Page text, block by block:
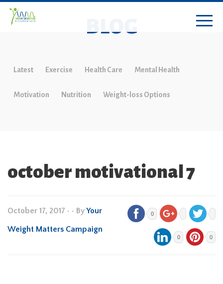
BLOG
Latest Exercise Health Care Mental Health
Motivation Nutrition Weight-loss Options
october motivational 7
October 17, 2017 • • ByYour
Weight Matters Campaign
0
0 0